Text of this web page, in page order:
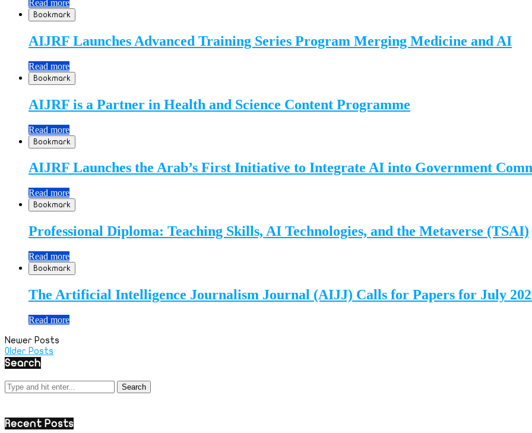
Read more
Bookmark
AIJRF Launches Advanced Training Series Program Merging Medicine and AI
Read more
Bookmark
AIJRF is a Partner in Health and Science Content Programme
Read more
Bookmark
AIJRF Launches the Arab’s First Initiative to Integrate AI into Government
Read more
Bookmark
Professional Diploma: Teaching Skills, AI Technologies, and the Metaverse (TSAI)
Read more
Bookmark
The Artificial Intelligence Journalism Journal (AIJJ) Calls for Papers for July
Read more
Newer Posts
Older Posts
Search
Recent Posts